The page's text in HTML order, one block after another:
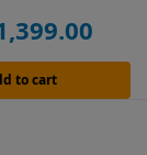
to cart